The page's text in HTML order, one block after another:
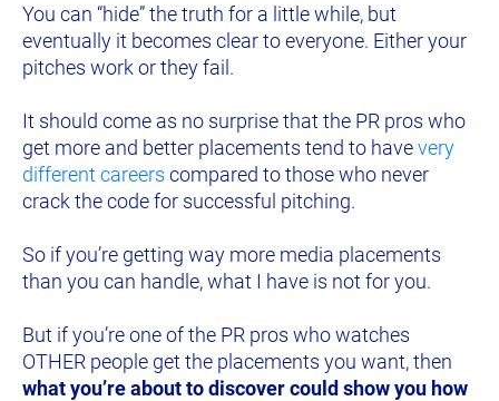
You can “hide” the truth for a little while, but
eventually it becomes clear to everyone. Either your
pitches work or they fail.
It should come as no surprise that the PR pros who
get more and better placements tend to have very
different careers compared to those who never
crack the code for successful pitching.
So if you’re getting way more media placements
than you can handle, what I have is not for you.
But if you’re one of the PR pros who watches
what you’re about to discover could show you how